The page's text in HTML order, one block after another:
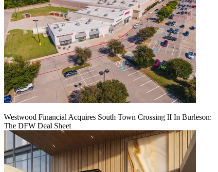
Westwood Financial Acquires South Town Crossing II In Burleson:
The DFW Deal Sheet